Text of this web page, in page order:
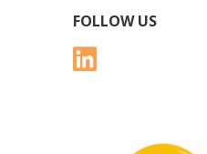
FOLLOW US